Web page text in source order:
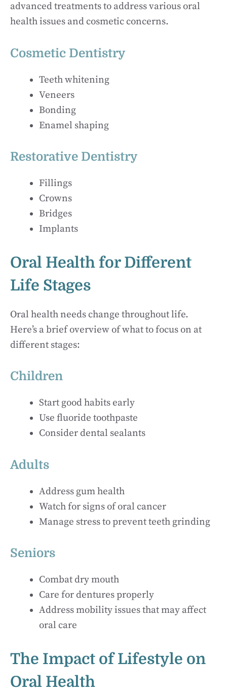
advanced treatments to address various oral
health issues and cosmetic concerns.
Cosmetic Dentistry
Teeth whitening
Veneers
Bonding
Enamel shaping
Restorative Dentistry
Fillings
Crowns
Bridges
Implants
Oral Health for Different
Life Stages
Oral health needs change throughout life.
Here’s a brief overview of what to focus on at
different stages:
Children
Start good habits early
Use fluoride toothpaste
Consider dental sealants
Adults
Address gum health
Watch for signs of oral cancer
Manage stress to prevent teeth grinding
Seniors
Combat dry mouth
Care for dentures properly
Address mobility issues that may affect
oral care
The Impact of Lifestyle on
Oral Health